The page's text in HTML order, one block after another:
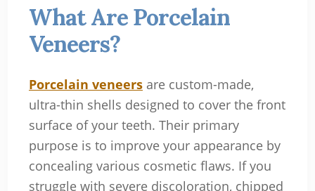
What Are Porcelain
Veneers?
Porcelain veneersare custom-made,
ultra-thin shells designed to cover the front
surface of your teeth. Their primary
purpose is to improve your appearance by
concealing various cosmetic flaws. If you
struggle with severe discoloration, chipped